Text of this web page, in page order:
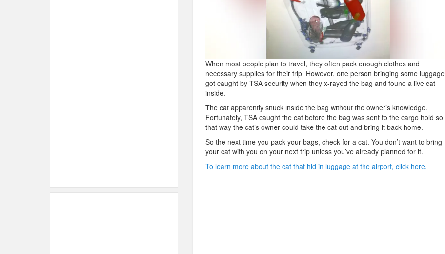
When most people plan to travel, they often pack enough clothes and
necessary supplies for their trip. However, one person bringing some luggage
got caught by TSA security when they x-rayed the bag and found a live cat
inside.
The cat apparently snuck inside the bag without the owner’s knowledge.
Fortunately, TSA caught the cat before the bag was sent to the cargo hold so
that way the cat’s owner could take the cat out and bring it back home.
So the next time you pack your bags, check for a cat. You don’t want to bring
your cat with you on your next trip unless you’ve already planned for it.
To learn more about the cat that hid in luggage at the airport, click here.